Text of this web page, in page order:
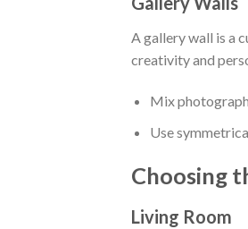
A gallery wall is a
creativity and
Mix
Use
Choosing
Living Room